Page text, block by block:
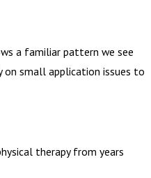
a familiar pattern we see
on small application issues to
therapy from years